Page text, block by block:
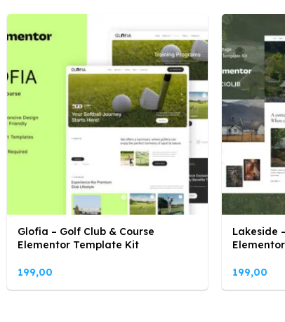
Glofia – Golf Club & Course
Elementor Template Kit
199,00
Lakeside
199,00